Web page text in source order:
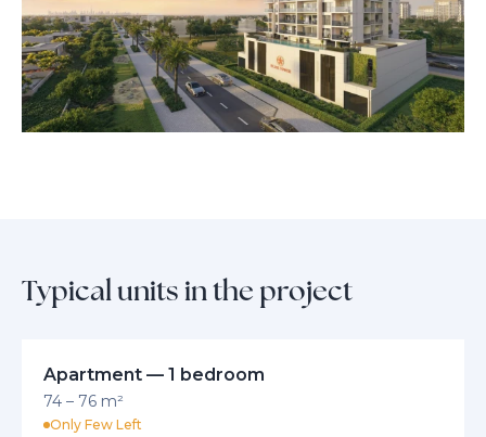
More than just a residence, Bliss Tower is a vibrant community where
neighbors connect and thrive together. From tranquil private retreats
to thoughtfully curated common spaces, every aspect invites you to
enjoy effortless living, holistic wellbeing, and meaningful moments in a
truly timeless home.
Typical units in the project
Apartment — 1 bedroom
74 – 76 m²
Only Few Left